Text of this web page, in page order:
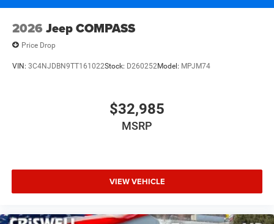
2026 Jeep COMPASS
Price Drop
VIN: 3C4NJDBN9TT161022Stock: D260252Model: MPJM74
$32,985
MSRP
VIEW VEHICLE